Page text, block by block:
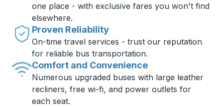
one place - with exclusive fares you won't find
elsewhere.
Proven Reliability
On-time travel services - trust our reputation
for reliable bus transportation.
Comfort and Convenience
Numerous upgraded buses with large leather
recliners, free wi-fi, and power outlets for
each seat.